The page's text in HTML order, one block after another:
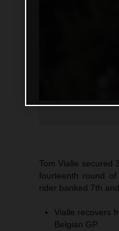
Tom Vialle secured
fourteenth round
rider banked 7th
Vialle recovers
Belgian GP